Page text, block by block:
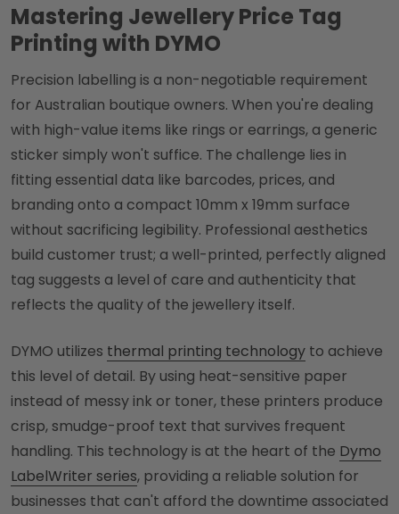
Mastering Jewellery Price Tag
Printing with DYMO
Precision labelling is a non-negotiable requirement
for Australian boutique owners. When you're dealing
with high-value items like rings or earrings, a generic
sticker simply won't suffice. The challenge lies in
fitting essential data like barcodes, prices, and
branding onto a compact 10mm x 19mm surface
without sacrificing legibility. Professional aesthetics
build customer trust; a well-printed, perfectly aligned
tag suggests a level of care and authenticity that
reflects the quality of the jewellery itself.
DYMO utilizes thermal printing technology to achieve
this level of detail. By using heat-sensitive paper
instead of messy ink or toner, these printers produce
crisp, smudge-proof text that survives frequent
handling. This technology is at the heart of the Dymo
LabelWriter series, providing a reliable solution for
businesses that can't afford the downtime associated